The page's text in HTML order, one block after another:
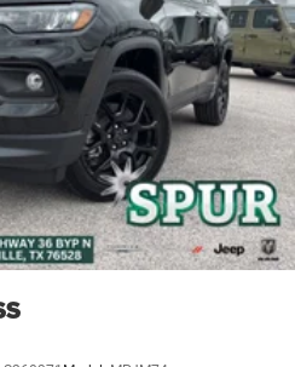
Stop and Go
Warning Plus
System